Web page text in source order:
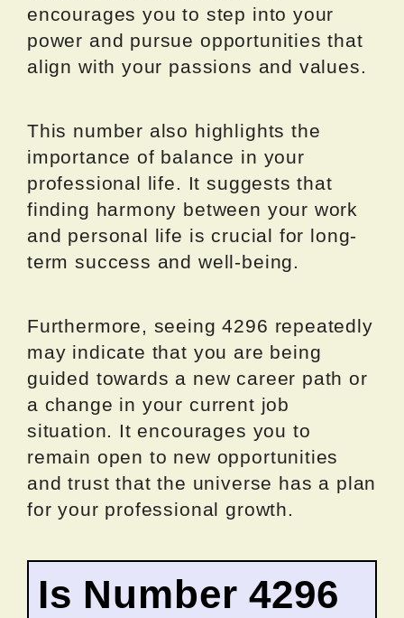
encourages you to step into your
power and pursue opportunities that
align with your passions and values.
This number also highlights the
importance of balance in your
professional life. It suggests that
finding harmony between your work
and personal life is crucial for long-
term success and well-being.
Furthermore, seeing 4296 repeatedly
may indicate that you are being
guided towards a new career path or
a change in your current job
situation. It encourages you to
remain open to new opportunities
and trust that the universe has a plan
for your professional growth.
Is Number 4296